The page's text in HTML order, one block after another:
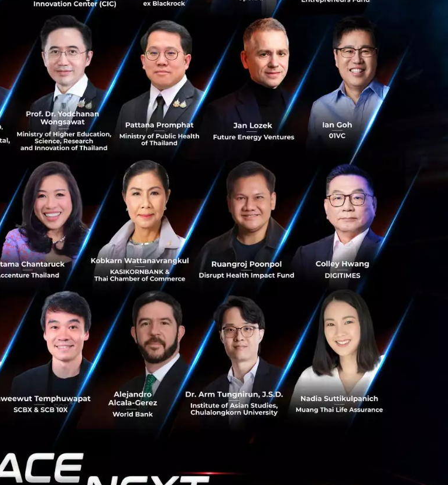
machine learning, chat management platforms
we’ll be able to provide customers with an ecosystem
and unique at a global level” says Korawad
CEO of Amity. “Amity plans to invest heavily in AI and
will be one of the main mediums in which AI will
He also noted that Amity intends to boost
and services that will benefit existing ConvoLab
to provide the best technological tools to help
says Touchapon Kraisingkorn, CEO and co-founder
Leadership as Vice President, Head of Technology
for driving ConvoLab’s operations. “Amity is
new products to become the first global Thai tech
to grow as we join our new family. We’re truly
and reaching more organizations with bigger and
he adds.
a revolutionary way for automating business
with their customers through various channels
processing (NLP). With this approach, ConvoLab
chatbots without any programming effort.
No comment